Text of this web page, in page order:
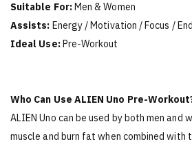
Suitable For: Men & Women
Assists: Energy / Motivation / Focus /
Ideal Use:Pre-Workout
Who Can Use ALIEN Uno Pre-
ALIEN Uno can be used by both men and
muscle and burn fat when combined